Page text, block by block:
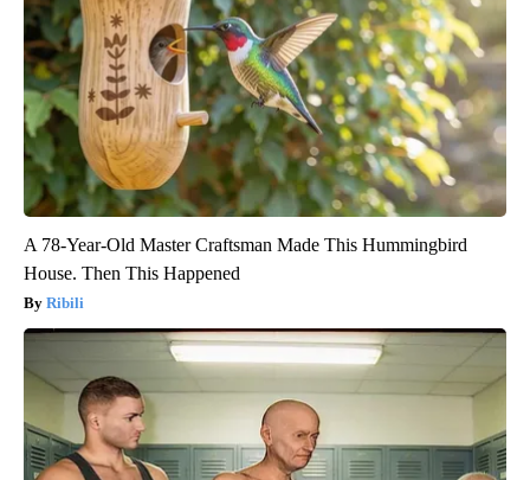
A 78-Year-Old Master Craftsman Made This Hummingbird
House. Then This Happened
Ribili